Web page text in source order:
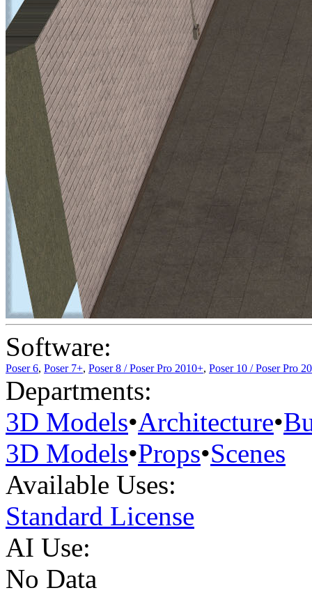
Software:
Poser 6, Poser 7+, Poser 8 / Poser Pro 2010+, Poser 10 / Poser Pro
Departments:
3D Models•Architecture•
3D Models•Props•Scenes
Available Uses:
Standard License
AI Use:
No Data